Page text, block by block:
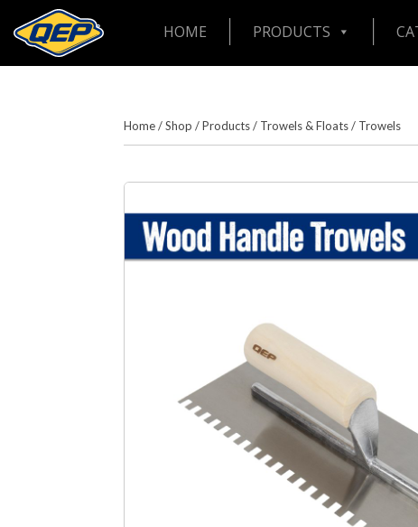
HOME PRODUCTS
Home/Shop /Products/ Trowels & Floats/ Trowels